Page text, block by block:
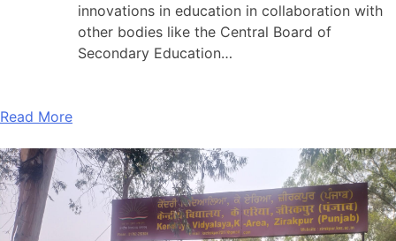
innovations in education in collaboration with
other bodies like the Central Board of
Secondary Education…
Read More